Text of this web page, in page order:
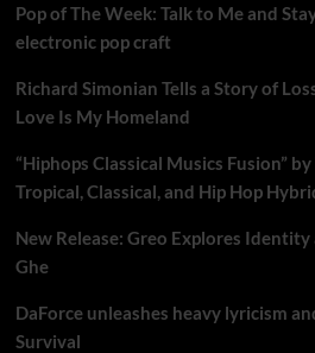
Pop of The Week: Talk to Me and
electronic pop craft
Richard Simonian Tells a Story of
Love Is My Homeland
“Hiphops Classical Musics Fusion”
Tropical, Classical, and Hip Hop
New Release: Greo Explores
Ghe
DaForce unleashes heavy lyricism
Survival